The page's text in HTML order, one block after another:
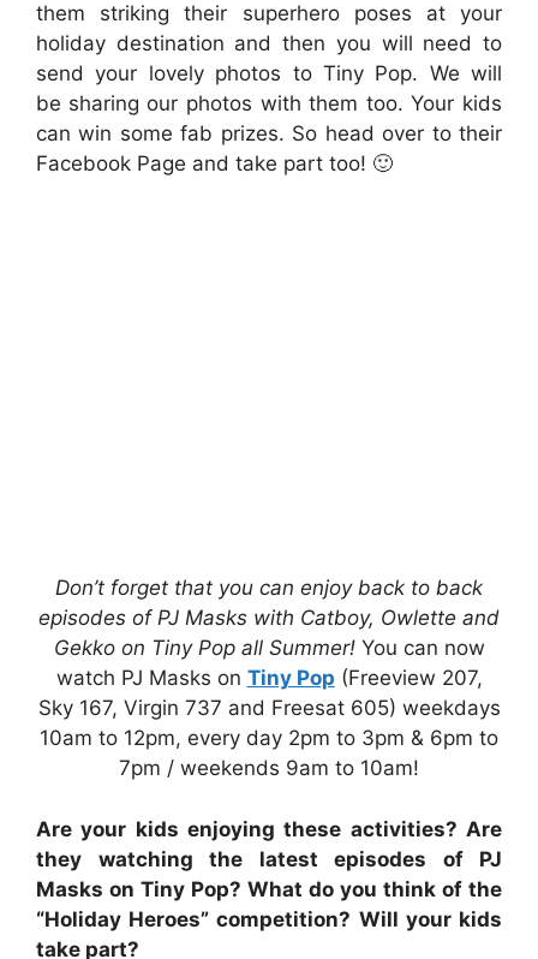
them striking their superhero poses at your
holiday destination and then you will need to
send your lovely photos to Tiny Pop. We will
be sharing our photos with them too. Your kids
can win some fab prizes. So head over to their
Facebook Page and take part too! 🙂
Don’t forget that you can enjoy back to back
episodes of PJ Masks with Catboy, Owlette and
Gekko on Tiny Pop all Summer! You can now
watch PJ Masks on Tiny Pop (Freeview 207,
Sky 167, Virgin 737 and Freesat 605) weekdays
10am to 12pm, every day 2pm to 3pm & 6pm to
7pm / weekends 9am to 10am!
Are your kids enjoying these activities? Are
they watching the latest episodes of PJ
Masks on Tiny Pop? What do you think of the
“Holiday Heroes” competition? Will your kids
take part?